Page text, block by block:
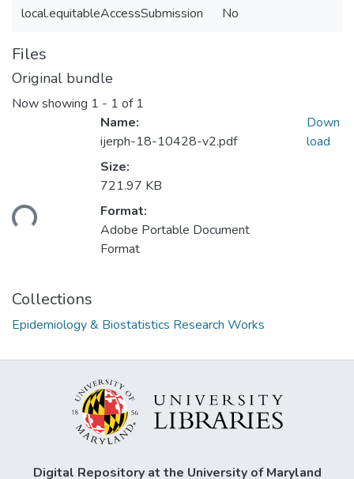
local.equitableAccessSubmission No
Files
Original bundle
Now showing 1 - 1 of 1
Name:
ijerph-18-10428-v2.pdf
Size:
721.97 KB
Format:
Adobe Portable Document
Format
Down
load
Collections
Epidemiology & Biostatistics Research Works
Digital Repository at the University of Maryland